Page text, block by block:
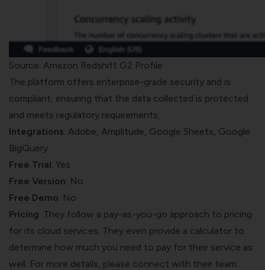
Source: Amazon Redshift G2 Profile
The platform offers enterprise-grade security and is
compliant, ensuring that the data collected is protected
and meets regulatory requirements.
Integrations: Adobe, Amplitude, Google Sheets, Google
BigQuery
Free Trial: Yes
Free Version: No
Free Demo: No
Pricing: They follow a pay-as-you-go approach to pricing
for its cloud services. They even provide a calculator to
determine how much you need to pay for their service as
well. For more details, please connect with their team.